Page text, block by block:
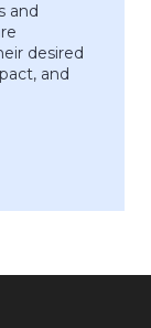
and
desired
and